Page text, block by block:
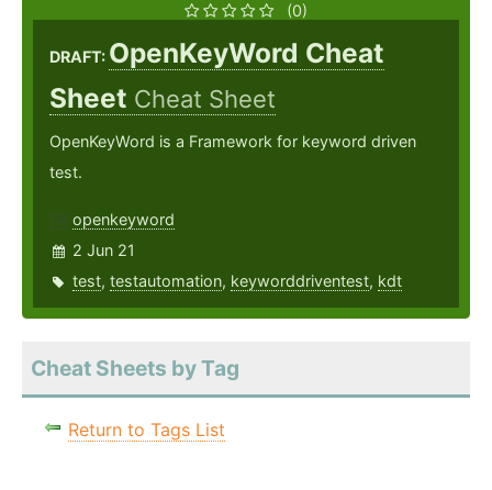
(0)
DRAFT: OpenKeyWord Cheat
Sheet Cheat Sheet
OpenKeyWord is a Framework for keyword driven
test.
openkeyword
2 Jun 21
test, testautomation, keyworddriventest, kdt
Cheat Sheets by Tag
Return to Tags List